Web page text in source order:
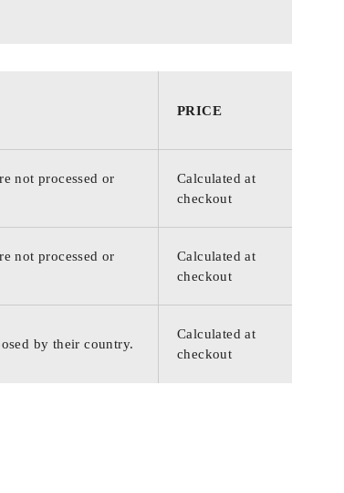
PRICE
not processed or
Calculated at
checkout
not processed or
Calculated at
checkout
by their country.
Calculated at
checkout